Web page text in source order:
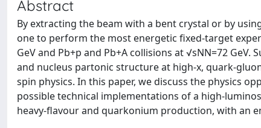
Abstract
By extracting the beam with a bent crystal or by
one to perform the most energetic fixed-target
GeV and Pb+p and Pb+A collisions at √sNN=72
and nucleus partonic structure at high-x, quark-
spin physics. In this paper, we discuss the physics
possible technical implementations of a high-
heavy-flavour and quarkonium production, with an